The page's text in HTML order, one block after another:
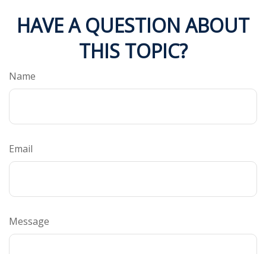
HAVE A QUESTION ABOUT
THIS TOPIC?
Name
Email
Message